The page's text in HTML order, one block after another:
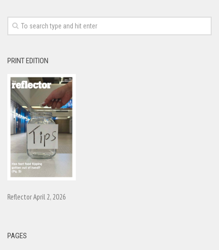
PRINT EDITION
Reflector April 2, 2026
PAGES